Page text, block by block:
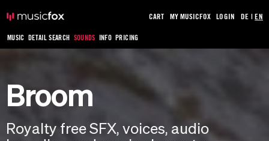
MUSIC DETAIL SEARCH SOUNDS INFO PRICING
CART MY MUSICFOX LOGIN DE |EN
Broom
Royalty free SFX, voices, audio